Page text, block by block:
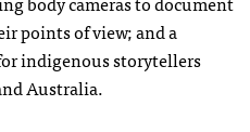
points of view; and a
indigenous storytellers
Australia.